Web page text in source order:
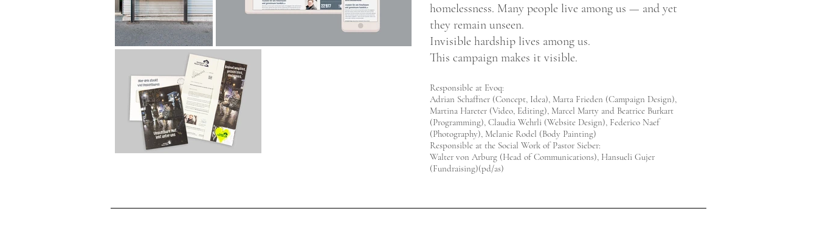
homelessness. Many people live among us — and yet
they remain unseen.
Invisible hardship lives among us.
This campaign makes it visible.
Responsible at Evoq:
Adrian Schaffner (Concept, Idea), Marta Frieden (Campaign Design),
Martina Hareter (Video, Editing), Marcel Marty and Beatrice Burkart
(Programming), Claudia Wehrli (Website Design), Federico Naef
(Photography), Melanie Rodel (Body Painting)
Responsible at the Social Work of Pastor Sieber:
Walter von Arburg (Head of Communications), Hansueli Gujer
(Fundraising)(pd/as)